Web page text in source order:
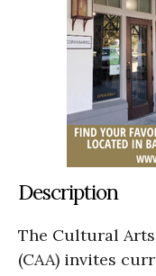
Description
The Cultural
(CAA) invites